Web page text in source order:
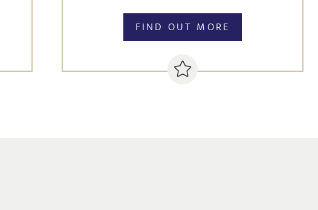
FIND OUT MORE